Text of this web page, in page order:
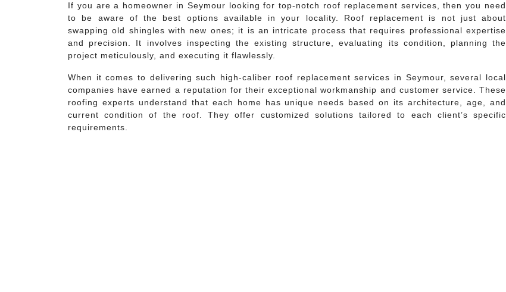
If you are a homeowner in Seymour looking for top-notch roof replacement services, then you need
to be aware of the best options available in your locality. Roof replacement is not just about
swapping old shingles with new ones; it is an intricate process that requires professional expertise
and precision. It involves inspecting the existing structure, evaluating its condition, planning the
project meticulously, and executing it flawlessly.
When it comes to delivering such high-caliber roof replacement services in Seymour, several local
companies have earned a reputation for their exceptional workmanship and customer service. These
roofing experts understand that each home has unique needs based on its architecture, age, and
current condition of the roof. They offer customized solutions tailored to each client’s specific
requirements.